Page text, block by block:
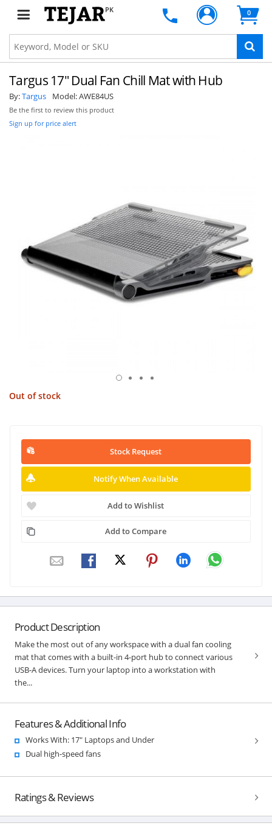
PK 0
Targus 17" Dual Fan Chill Mat with Hub
By:Targus Model:AWE84US
Be the first to review this product
Sign up for price alert
Out of stock
Stock Request
Notify When Available
Add to Wishlist
Add to Compare
Product Description
Make the most out of any workspace with a dual fan cooling
mat that comes with a built-in 4-port hub to connect various
USB-A devices. Turn your laptop into a workstation with
the...
Features & Additional Info
Works With: 17" Laptops and Under
Dual high-speed fans
Ratings & Reviews